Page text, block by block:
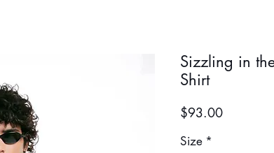
Sizzling in
Shirt
$93.00Price
Size *